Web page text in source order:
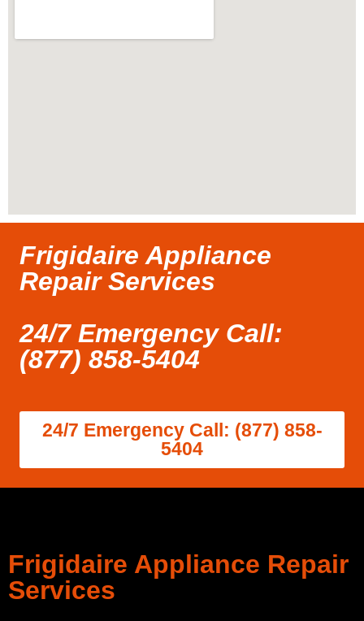
Frigidaire Appliance
Repair Services
24/7 Emergency Call:
(877) 858-5404
24/7 Emergency Call: (877) 858-
5404
Frigidaire Appliance Repair
Services